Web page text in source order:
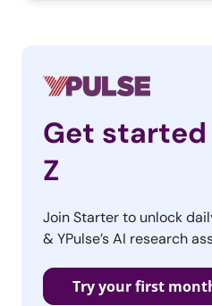
Get
Z
Join Starter to unlock
& YPulse’s AI research
Try your first